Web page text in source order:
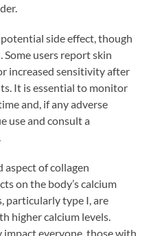
side effect, though
users report skin
increased sensitivity after
It is essential to monitor
and, if any adverse
use and consult a
of collagen
on the body’s calcium
particularly type I, are
higher calcium levels.
everyone, those with